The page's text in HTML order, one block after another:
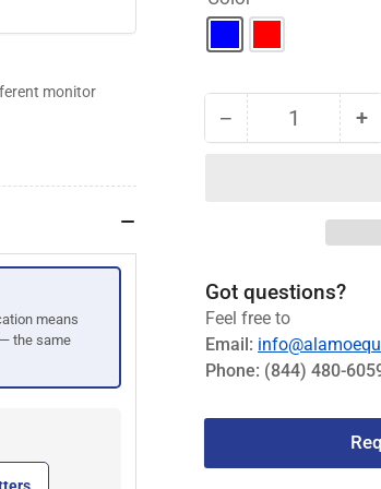
monitor
− Decrease
Duty
2-
Post
2-
Stage
Quantity +
2-
Got questions?
Feel free to
Email:
Phone: (844) 480-
means
the same